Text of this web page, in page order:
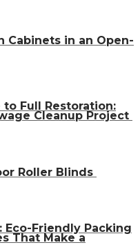
Cabinets in an Open-
to Full Restoration:
Cleanup Project
Roller Blinds
Eco-Friendly Packing
That Make a